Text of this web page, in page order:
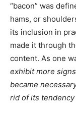
“bacon” was
hams, or
its inclusion in
made it through
content. As one
exhibit more
became
rid of its